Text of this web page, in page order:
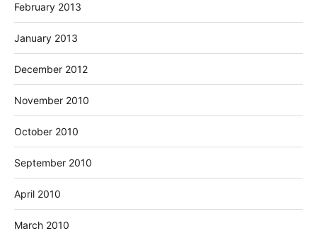
February 2013
January 2013
December 2012
November 2010
October 2010
September 2010
April 2010
March 2010